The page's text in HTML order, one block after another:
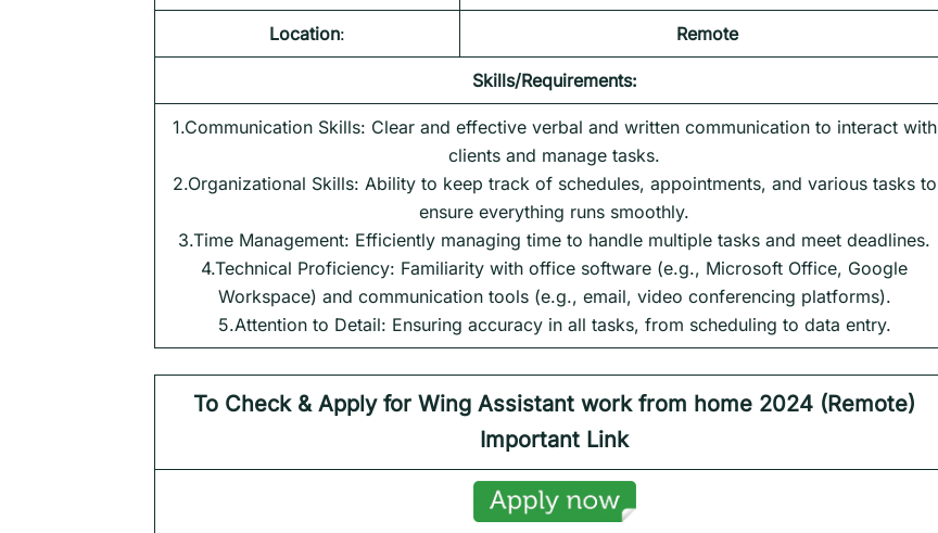
Location: Remote
Skills/Requirements:
1.Communication Skills: Clear and effective verbal and written communication to interact with
clients and manage tasks.
2.Organizational Skills: Ability to keep track of schedules, appointments, and various tasks to
ensure everything runs smoothly.
3.Time Management: Efficiently managing time to handle multiple tasks and meet deadlines.
4.Technical Proficiency: Familiarity with office software (e.g., Microsoft Office, Google
Workspace) and communication tools (e.g., email, video conferencing platforms).
5.Attention to Detail: Ensuring accuracy in all tasks, from scheduling to data entry.
To Check & Apply for Wing Assistant work from home 2024 (Remote)
Important Link